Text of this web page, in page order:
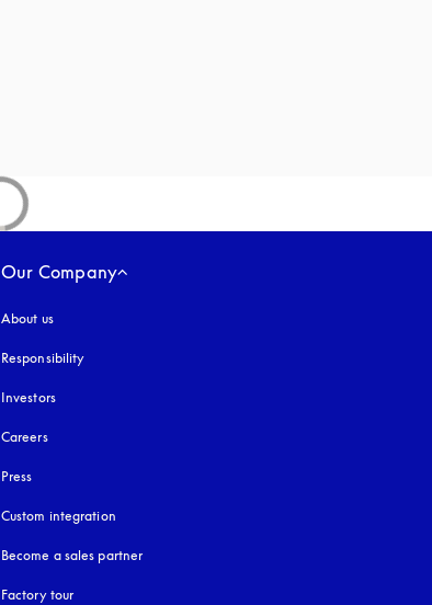
Our Company
About us
Responsibility
Investors
Careers
Press
Custom integration
Become a sales partner
Factory tour